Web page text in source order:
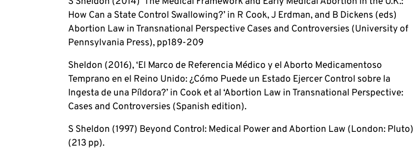
How Can a State Control Swallowing?’ in R Cook, J Erdman, and B Dickens (eds)
Abortion Law in Transnational Perspective Cases and Controversies (University of
Pennsylvania Press), pp189-209
Sheldon (2016), ‘El Marco de Referencia Médico y el Aborto Medicamentoso
Temprano en el Reino Unido: ¿Cómo Puede un Estado Ejercer Control sobre la
Ingesta de una Píldora?’ in Cook et al ‘Abortion Law in Transnational Perspective:
Cases and Controversies (Spanish edition).
S Sheldon (1997) Beyond Control: Medical Power and Abortion Law (London: Pluto)
(213 pp).